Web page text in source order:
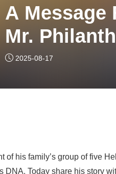
A Message
Mr.
Helfman
2025-08-17
of his family’s group of five
DNA. Today share his story